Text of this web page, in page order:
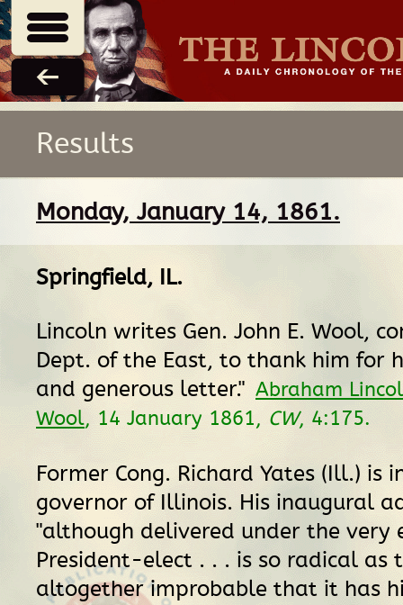
Results
Monday, January 14, 1861.
Springfield, IL.
Lincoln writes Gen. John E. Wool,
Dept. of the East, to thank him for
and generous letter." Abraham
Wool, 14 January 1861, CW, 4:175.
Former Cong. Richard Yates (Ill.) is
governor of Illinois. His inaugural
"although delivered under the very
President-elect . . . is so radical as
altogether improbable that it has